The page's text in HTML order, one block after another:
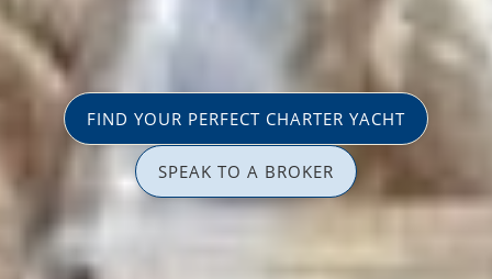
FIND YOUR PERFECT CHARTER YACHT
SPEAK TO A BROKER